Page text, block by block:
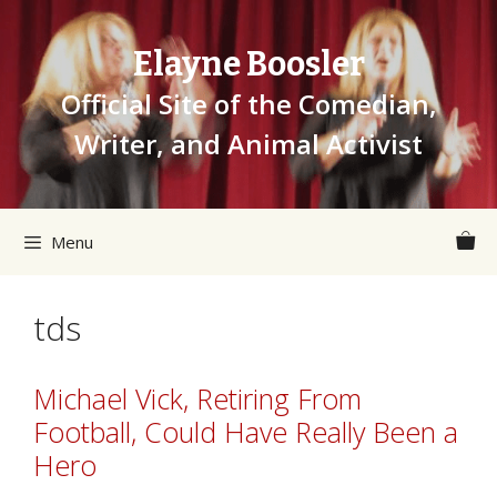
content
Elayne Boosler
Official Site of the Comedian,
Writer, and Animal Activist
Menu
tds
Michael Vick, Retiring From
Football, Could Have Really Been a
Hero